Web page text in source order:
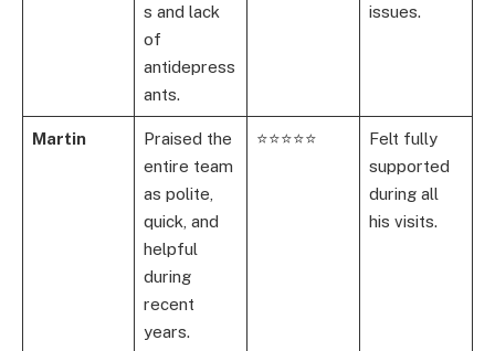
s and lack
of
antidepress
ants.
issues.
Martin
Praised the
entire team
as polite,
quick, and
helpful
during
recent
years.
⭐⭐⭐⭐⭐
Felt fully
supported
during all
his visits.